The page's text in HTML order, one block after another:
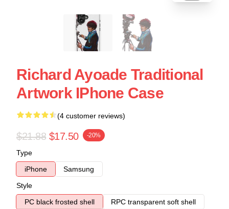
Richard Ayoade Traditional
Artwork IPhone Case
(4 customer reviews)
$21.88 $17.50 -20%
Type
iPhone
Samsung
Style
PC black frosted shell
RPC transparent soft shell